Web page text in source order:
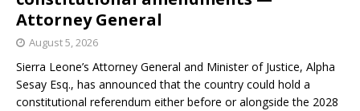
Attorney General
August 5, 2026
Sierra Leone’s Attorney General and Minister of Justice, Alpha
Sesay Esq., has announced that the country could hold a
constitutional referendum either before or alongside the 2028